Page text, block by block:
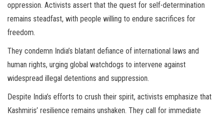
oppression. Activists assert that the quest for self-determination
remains steadfast, with people willing to endure sacrifices for
freedom.
They condemn India’s blatant defiance of international laws and
human rights, urging global watchdogs to intervene against
widespread illegal detentions and suppression.
Despite India’s efforts to crush their spirit, activists emphasize that
Kashmiris’ resilience remains unshaken. They call for immediate